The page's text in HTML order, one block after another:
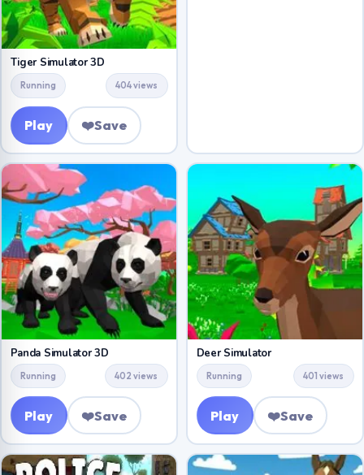
Tiger Simulator 3D
Running 404 views
Play ❤️Save
Panda Simulator 3D
Running 402 views
Play ❤️Save
Deer Simulator
Running 401 views
Play ❤️Save